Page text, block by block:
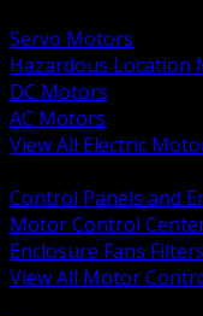
Servo Motors
Hazardous Location
DC Motors
AC Motors
View All Electric
Control Panels and
Motor Control
Enclosure Fans
View All Motor